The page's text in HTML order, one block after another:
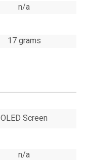
n/a
17 grams
OLED Screen
n/a